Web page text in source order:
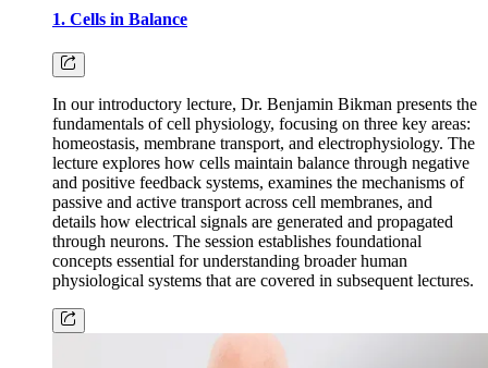
1. Cells in Balance
In our introductory lecture, Dr. Benjamin Bikman presents the
fundamentals of cell physiology, focusing on three key areas:
homeostasis, membrane transport, and electrophysiology. The
lecture explores how cells maintain balance through negative
and positive feedback systems, examines the mechanisms of
passive and active transport across cell membranes, and
details how electrical signals are generated and propagated
through neurons. The session establishes foundational
concepts essential for understanding broader human
physiological systems that are covered in subsequent lectures.